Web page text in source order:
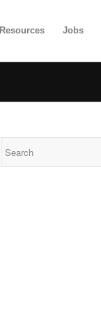
Resources Jobs